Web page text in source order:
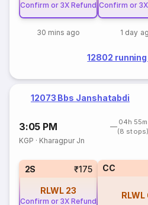
Confirm or 3X Refund
30 mins ago
Confirm or
1 day
12802
12073 Bbs Janshatabdi
3:05 PM
04h 55m
(8 stops)
KGP · Kharagpur Jn
2S ₹175
RLWL 23
Confirm or 3X Refund
CC
RLWL